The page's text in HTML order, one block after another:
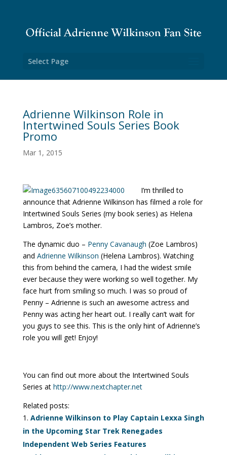
Select Page
Adrienne Wilkinson Role in
Intertwined Souls Series Book
Promo
Mar 1, 2015
I’m thrilled to
announce that Adrienne Wilkinson has filmed a role for
Intertwined Souls Series (my book series) as Helena
Lambros, Zoe’s mother.
The dynamic duo – Penny Cavanaugh (Zoe Lambros)
and Adrienne Wilkinson (Helena Lambros). Watching
this from behind the camera, I had the widest smile
ever because they were working so well together. My
face hurt from smiling so much. I was so proud of
Penny – Adrienne is such an awesome actress and
Penny was acting her heart out. I really can’t wait for
you guys to see this. This is the only hint of Adrienne’s
role you will get! Enjoy!
You can find out more about the Intertwined Souls
Series at http://www.nextchapter.net
Related posts:
Adrienne Wilkinson to Play Captain Lexxa Singh
in the Upcoming Star Trek Renegades
Independent Web Series Features